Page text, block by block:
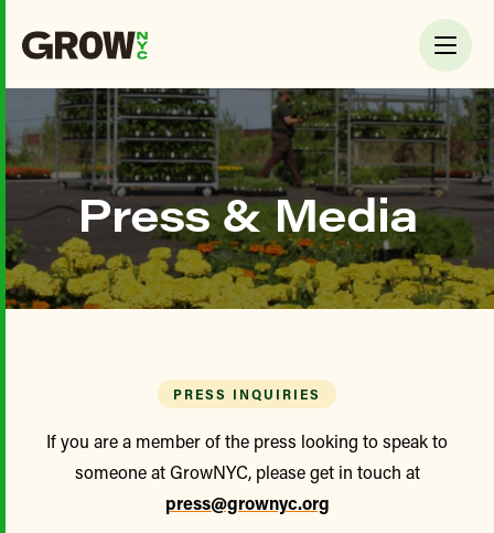
Press & Media
PRESS INQUIRIES
If you are a member of the press looking to speak to
someone at GrowNYC, please get in touch at
press@grownyc.org